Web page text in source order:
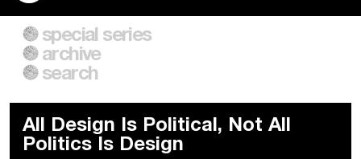
A City of Our Own
Building Workers Unite
Everywhere Walls, Borders,
Prisons
special series
archive
search
All Design Is Political, Not All
Politics Is Design